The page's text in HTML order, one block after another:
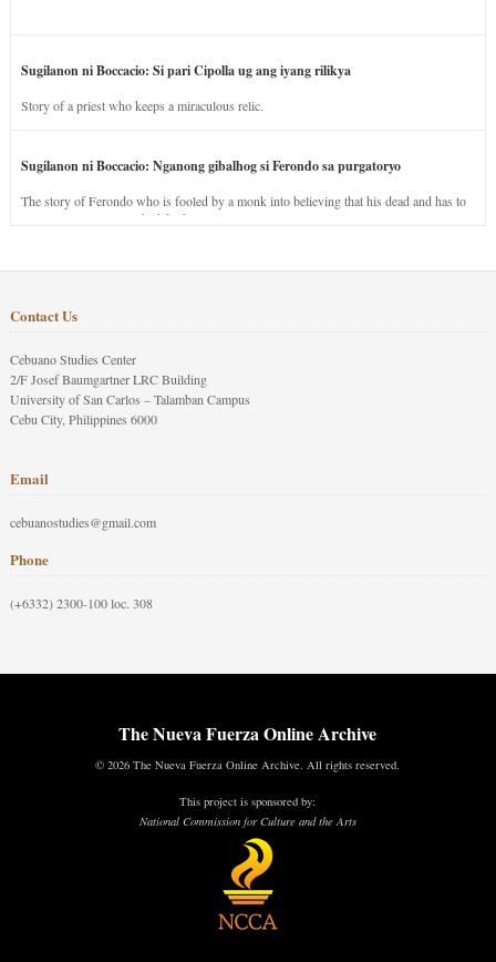
Sugilanon ni Boccacio: Si pari Cipolla ug ang iyang rilikya
Story of a priest who keeps a miraculous relic.
Sugilanon ni Boccacio: Nganong gibalhog si Ferondo sa purgatoryo
The story of Ferondo who is fooled by a monk into believing that his dead and has to
stay in purgatory punished for his jealous nature.
Contact Us
Cebuano Studies Center
2/F Josef Baumgartner LRC Building
University of San Carlos – Talamban Campus
Cebu City, Philippines 6000
Email
cebuanostudies@gmail.com
Phone
(+6332) 2300-100 loc. 308
The Nueva Fuerza Online Archive
© 2026 The Nueva Fuerza Online Archive. All rights reserved.
This project is sponsored by:
National Commission for Culture and the Arts